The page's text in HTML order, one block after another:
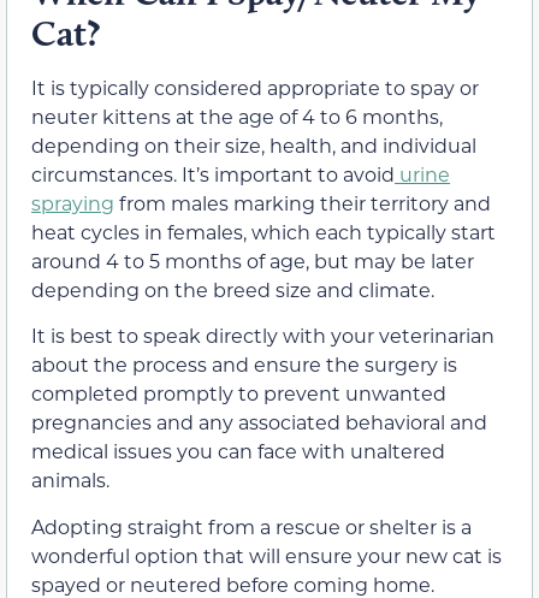
Cat?
It is typically considered appropriate to spay or
neuter kittens at the age of 4 to 6 months,
depending on their size, health, and individual
circumstances. It’s important to avoid urine
spraying from males marking their territory and
heat cycles in females, which each typically start
around 4 to 5 months of age, but may be later
depending on the breed size and climate.
It is best to speak directly with your veterinarian
about the process and ensure the surgery is
completed promptly to prevent unwanted
pregnancies and any associated behavioral and
medical issues you can face with unaltered
animals.
Adopting straight from a rescue or shelter is a
wonderful option that will ensure your new cat is
spayed or neutered before coming home.